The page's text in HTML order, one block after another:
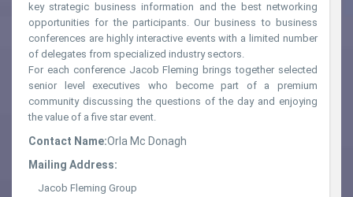
key strategic business information and the best networking
opportunities for the participants. Our business to business
conferences are highly interactive events with a limited number
of delegates from specialized industry sectors.
For each conference Jacob Fleming brings together selected
senior level executives who become part of a premium
community discussing the questions of the day and enjoying
the value of a five star event.
Contact Name:Orla Mc Donagh
Mailing Address:
Jacob Fleming Group